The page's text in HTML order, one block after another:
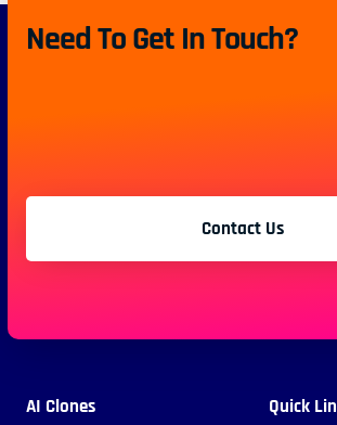
Need To Get In Touch?
Contact Us
AI Clones
Quick